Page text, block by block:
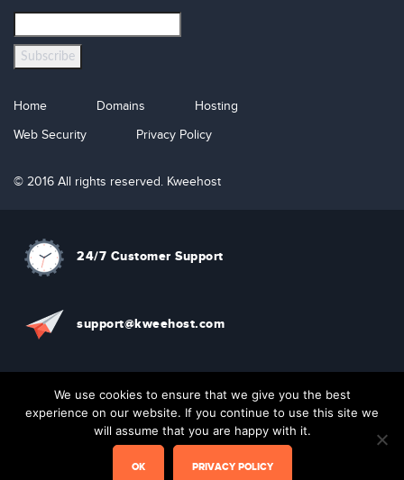
Home Domains
Hosting
Web Security
Privacy Policy
© 2016 All rights reserved. Kweehost
24/7 Customer Support
support@kweehost.com
+880 1310074087
We use cookies to ensure that we give you the best
experience on our website. If you continue to use this site we
will assume that you are happy with it.
OK PRIVACY POLICY